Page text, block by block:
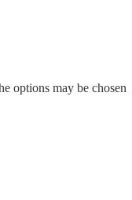
options may be chosen